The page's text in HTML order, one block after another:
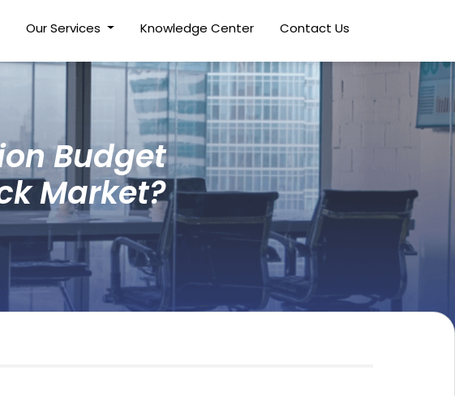
Our Services Knowledge Center Contact Us
Budget
Market?